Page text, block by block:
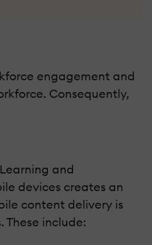
engagement and
Consequently,
and
devices creates an
content delivery is
include: